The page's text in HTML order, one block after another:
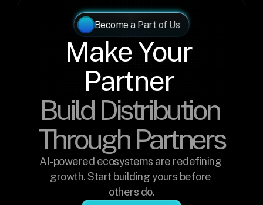
Become a Part of Us
Make Your
Partner
Build Distribution
Through Partners
AI-powered ecosystems are redefining
growth. Start building yours before
others do.